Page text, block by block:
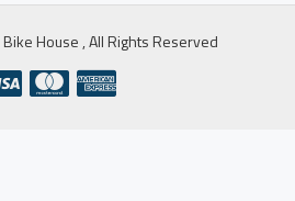
House , All Rights Reserved